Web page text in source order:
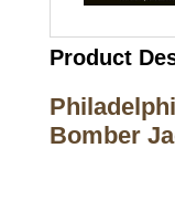
Product
Bomber